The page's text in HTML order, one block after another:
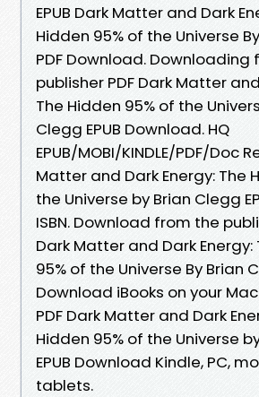
EPUB Dark Matter and Dark
Hidden 95% of the Universe
PDF Download. Downloading
publisher PDF Dark Matter
The Hidden 95% of the
Clegg EPUB Download. HQ
EPUB/MOBI/KINDLE/PDF/Doc
Matter and Dark Energy: The
the Universe by Brian Clegg
ISBN. Download from the
Dark Matter and Dark Energy:
95% of the Universe By Brian
Download iBooks on your
PDF Dark Matter and Dark
Hidden 95% of the Universe
EPUB Download Kindle, PC,
tablets.